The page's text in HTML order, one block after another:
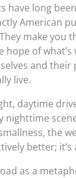
have long
American
make you
hope of
and their
live.
daytime
nighttime
the
better;
as a